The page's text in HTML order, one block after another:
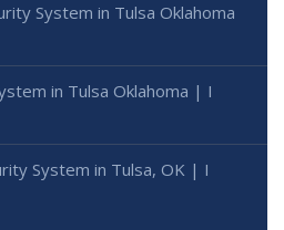
System in Tulsa Oklahoma
in Tulsa Oklahoma | I
System in Tulsa, OK | I